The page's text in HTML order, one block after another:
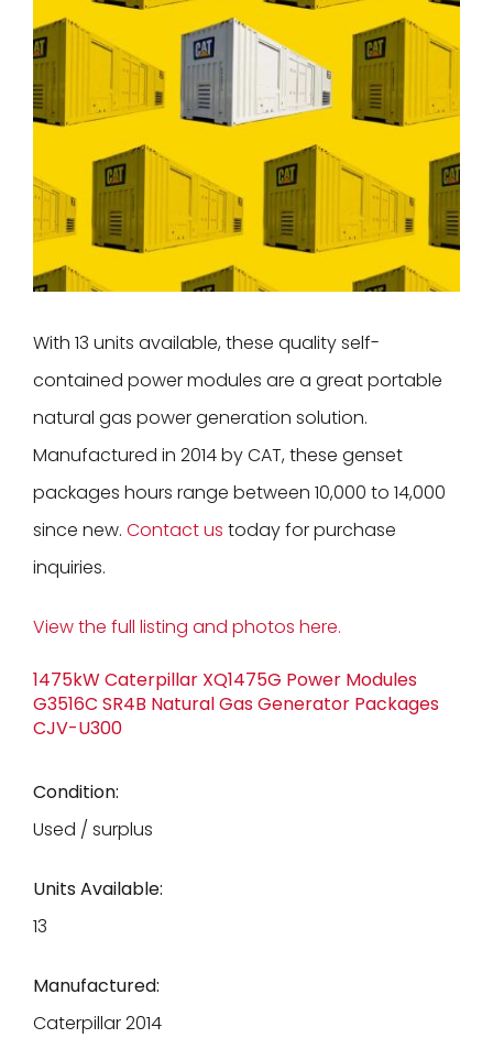
With 13 units available, these quality self-
contained power modules are a great portable
natural gas power generation solution.
Manufactured in 2014 by CAT, these genset
packages hours range between 10,000 to 14,000
since new. Contact us today for purchase
inquiries.
View the full listing and photos here.
1475kW Caterpillar XQ1475G Power Modules
G3516C SR4B Natural Gas Generator Packages
CJV-U300
Condition:
Used / surplus
Units Available:
13
Manufactured:
Caterpillar 2014